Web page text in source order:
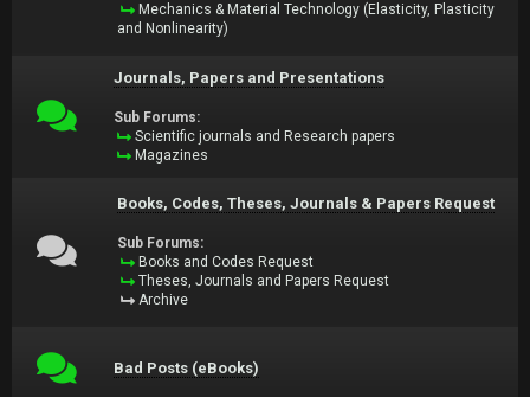
Mechanics & Material Technology (Elasticity, Plasticity
and Nonlinearity)
Journals, Papers and Presentations
Sub Forums:
Scientific journals and Research papers
Magazines
Books, Codes, Theses, Journals & Papers Request
Sub Forums:
Books and Codes Request
Theses, Journals and Papers Request
Archive
Bad Posts (eBooks)